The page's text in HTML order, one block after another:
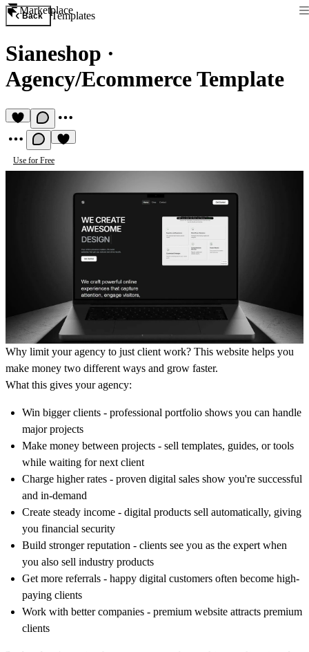
Marketplace
Back Templates
Sianeshop ·
Agency/Ecommerce Template
Use for Free
Why limit your agency to just client work? This website helps you
make money two different ways and grow faster.
What this gives your agency:
Win bigger clients - professional portfolio shows you can handle
major projects
Make money between projects - sell templates, guides, or tools
while waiting for next client
Charge higher rates - proven digital sales show you're successful
and in-demand
Create steady income - digital products sell automatically, giving
you financial security
Build stronger reputation - clients see you as the expert when
you also sell industry products
Get more referrals - happy digital customers often become high-
paying clients
Work with better companies - premium website attracts premium
clients